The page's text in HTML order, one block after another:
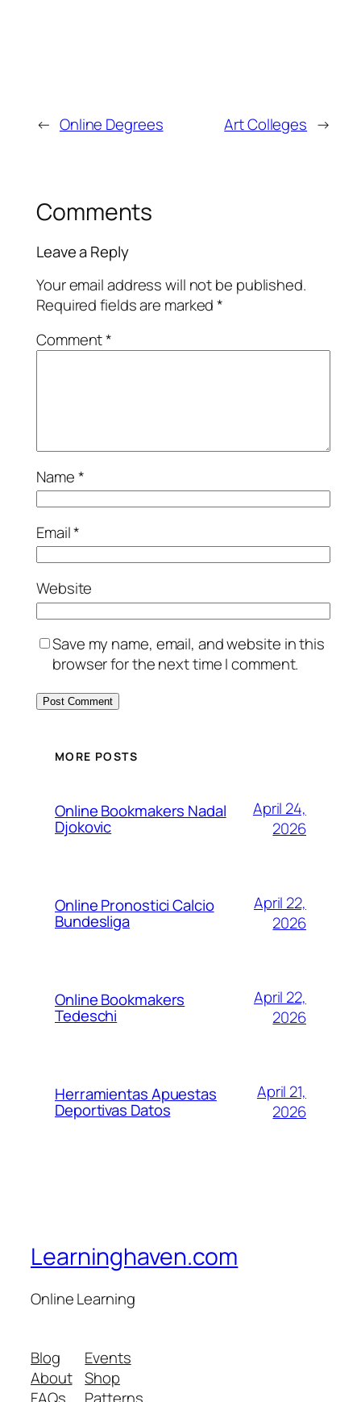
← Online Degrees Art Colleges →
Comments
Leave a Reply
Your email address will not be published.
Required fields are marked*
Comment*
Name*
Email*
Website
Save my name, email, and website in this
browser for the next time I comment.
MORE POSTS
Online Bookmakers Nadal
Djokovic
April 24,
2026
Online Pronostici Calcio
Bundesliga
April 22,
2026
Online Bookmakers
Tedeschi
April 22,
2026
Herramientas Apuestas
Deportivas Datos
April 21,
2026
Learninghaven.com
Online Learning
Blog
About
Events
Shop